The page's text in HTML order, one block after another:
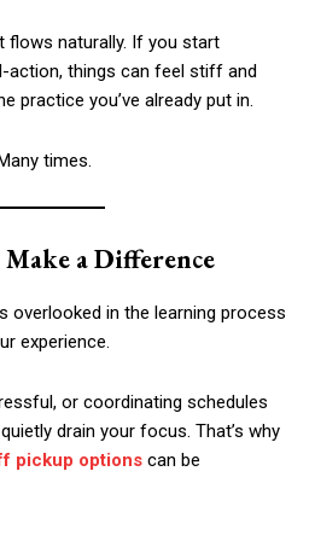
flows naturally. If you start
action, things can feel stiff and
practice you’ve already put in.
times.
a Difference
overlooked in the learning process
experience.
or coordinating schedules
drain your focus. That’s why
pickup options can be